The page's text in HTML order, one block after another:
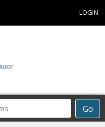
LOGIN
Go